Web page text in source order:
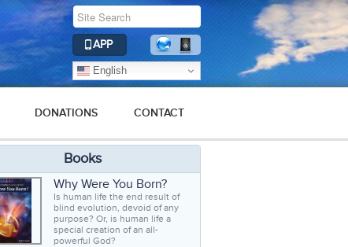
APP
English
DONATIONS CONTACT
Books
Why Were You Born?
Is human life the end result of
blind evolution, devoid of any
purpose? Or, is human life a
special creation of an all-
powerful God?